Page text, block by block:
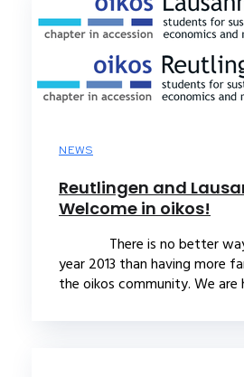
NEWS
Reutlingen and
Welcome in oikos!
There is no better way
year 2013 than having more
the oikos community. We are